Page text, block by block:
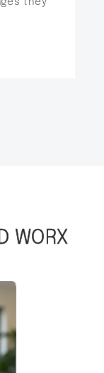
they
WORX